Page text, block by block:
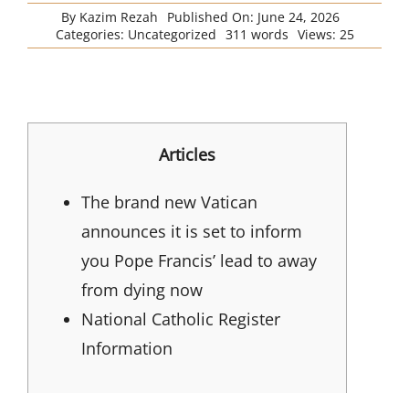
By Kazim Rezah
Published On: June 24, 2026
Categories: Uncategorized 311 words Views: 25
Articles
The brand new Vatican
announces it is set to inform
you Pope Francis’ lead to away
from dying now
National Catholic Register
Information